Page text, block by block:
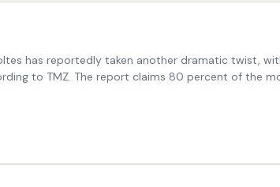
has reportedly taken another dramatic twist,
to TMZ. The report claims 80 percent of the